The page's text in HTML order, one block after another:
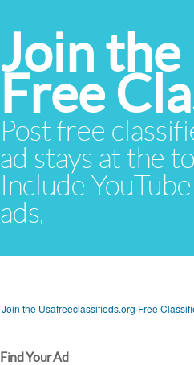
Join the
Free
Post free
ad stays at the
Include
ads.
Join the Usafreeclassifieds.org Free
Find Your Ad